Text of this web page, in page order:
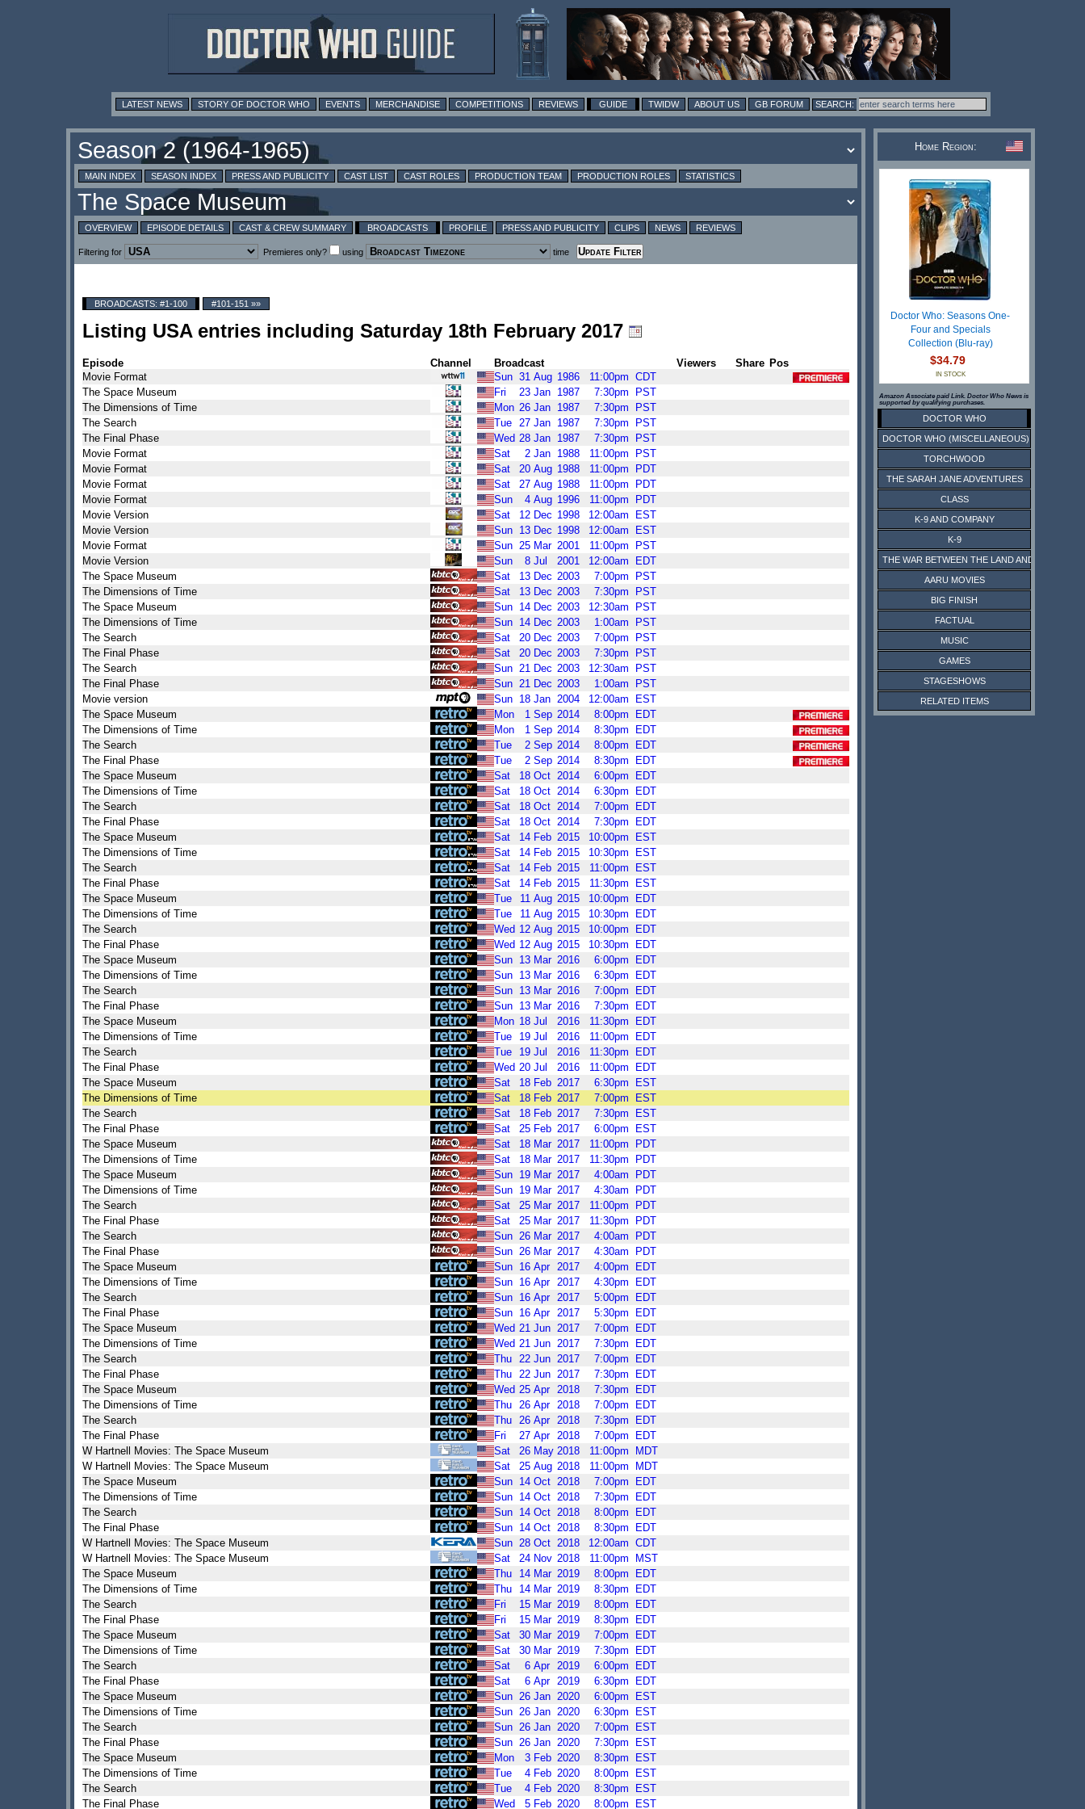
LATEST NEWS STORY OF DOCTOR WHO EVENTS MERCHANDISE COMPETITIONS REVIEWS GUIDE TWIDW ABOUT US GB FORUM
MAIN INDEX SEASON INDEX PRESS AND PUBLICITY CAST LIST CAST ROLES PRODUCTION TEAM PRODUCTION ROLES STATISTICS
OVERVIEW EPISODE DETAILS CAST & CREW SUMMARY BROADCASTS PROFILE PRESS AND PUBLICITY CLIPS NEWS REVIEWS
Filtering for Premieres only? using time
BROADCASTS: #1-100 #101-151 »»
Listing USA entries including Saturday 18th February 2017
Episode Channel Broadcast Viewers Share Pos
Movie Format
Sun 31 Aug 1986 11:00pm CDT
The Space Museum
Fri 23 Jan 1987 7:30pm
PST
The Dimensions of Time
Mon 26 Jan 1987 7:30pm
PST
The Search
Tue 27 Jan 1987 7:30pm
PST
The Final Phase
Wed 28 Jan 1987 7:30pm
PST
Movie Format
Sat 2 Jan 1988 11:00pm
PST
Movie Format
Sat 20 Aug 1988 11:00pm
PDT
Movie Format
Sat 27 Aug 1988 11:00pm
PDT
Movie Format
Sun 4 Aug 1996 11:00pm
PDT
Movie Version
Sat 12 Dec 1998 12:00am
EST
Movie Version
Sun 13 Dec 1998 12:00am
EST
Movie Format
Sun 25 Mar 2001 11:00pm
PST
Movie Version
Sun 8 Jul 2001 12:00am
EDT
The Space Museum
Sat 13 Dec 2003 7:00pm
PST
The Dimensions of Time
Sat 13 Dec 2003 7:30pm
PST
The Space Museum
Sun 14 Dec 2003 12:30am
PST
The Dimensions of Time
Sun 14 Dec 2003 1:00am
PST
The Search
Sat 20 Dec 2003 7:00pm
PST
The Final Phase
Sat 20 Dec 2003 7:30pm
PST
The Search
Sun 21 Dec 2003 12:30am
PST
The Final Phase
Sun 21 Dec 2003 1:00am
PST
Movie version
Sun 18 Jan 2004 12:00am
EST
The Space Museum
Mon 1 Sep 2014 8:00pm
EDT
The Dimensions of Time
Mon 1 Sep 2014 8:30pm
EDT
The Search
Tue 2 Sep 2014 8:00pm
EDT
The Final Phase
Tue 2 Sep 2014 8:30pm
EDT
The Space Museum
Sat 18 Oct 2014 6:00pm
EDT
The Dimensions of Time
Sat 18 Oct 2014 6:30pm
EDT
The Search
Sat 18 Oct 2014 7:00pm
EDT
The Final Phase
Sat 18 Oct 2014 7:30pm
EDT
The Space Museum
Sat 14 Feb 2015 10:00pm
EST
The Dimensions of Time
Sat 14 Feb 2015 10:30pm
EST
The Search
Sat 14 Feb 2015 11:00pm
EST
The Final Phase
Sat 14 Feb 2015 11:30pm
EST
The Space Museum
Tue 11 Aug 2015 10:00pm
EDT
The Dimensions of Time
Tue 11 Aug 2015 10:30pm
EDT
The Search
Wed 12 Aug 2015 10:00pm
EDT
The Final Phase
Wed 12 Aug 2015 10:30pm
EDT
The Space Museum
Sun 13 Mar 2016 6:00pm
EDT
The Dimensions of Time
Sun 13 Mar 2016 6:30pm
EDT
The Search
Sun 13 Mar 2016 7:00pm
EDT
The Final Phase
Sun 13 Mar 2016 7:30pm
EDT
The Space Museum
Mon 18 Jul 2016 11:30pm
EDT
The Dimensions of Time
Tue 19 Jul 2016 11:00pm
EDT
The Search
Tue 19 Jul 2016 11:30pm
EDT
The Final Phase
Wed 20 Jul 2016 11:00pm
EDT
The Space Museum
Sat 18 Feb 2017 6:30pm
EST
The Dimensions of Time
Sat 18 Feb 2017 7:00pm
EST
The Search
Sat 18 Feb 2017 7:30pm
EST
The Final Phase
Sat 25 Feb 2017 6:00pm
EST
The Space Museum
Sat 18 Mar 2017 11:00pm
PDT
The Dimensions of Time
Sat 18 Mar 2017 11:30pm
PDT
The Space Museum
Sun 19 Mar 2017 4:00am
PDT
The Dimensions of Time
Sun 19 Mar 2017 4:30am
PDT
The Search
Sat 25 Mar 2017 11:00pm
PDT
The Final Phase
Sat 25 Mar 2017 11:30pm
PDT
The Search
Sun 26 Mar 2017 4:00am
PDT
The Final Phase
Sun 26 Mar 2017 4:30am
PDT
The Space Museum
Sun 16 Apr 2017 4:00pm
EDT
The Dimensions of Time
Sun 16 Apr 2017 4:30pm
EDT
The Search
Sun 16 Apr 2017 5:00pm
EDT
The Final Phase
Sun 16 Apr 2017 5:30pm
EDT
The Space Museum
Wed 21 Jun 2017 7:00pm
EDT
The Dimensions of Time
Wed 21 Jun 2017 7:30pm
EDT
The Search
Thu 22 Jun 2017 7:00pm
EDT
The Final Phase
Thu 22 Jun 2017 7:30pm
EDT
The Space Museum
Wed 25 Apr 2018 7:30pm
EDT
The Dimensions of Time
Thu 26 Apr 2018 7:00pm
EDT
The Search
Thu 26 Apr 2018 7:30pm
EDT
The Final Phase
Fri 27 Apr 2018 7:00pm
EDT
W Hartnell Movies: The Space Museum
Sat 26 May 2018 11:00pm
MDT
W Hartnell Movies: The Space Museum
Sat 25 Aug 2018 11:00pm
MDT
The Space Museum
Sun 14 Oct 2018 7:00pm
EDT
The Dimensions of Time
Sun 14 Oct 2018 7:30pm
EDT
The Search
Sun 14 Oct 2018 8:00pm
EDT
The Final Phase
Sun 14 Oct 2018 8:30pm
EDT
W Hartnell Movies: The Space Museum
Sun 28 Oct 2018 12:00am CDT
W Hartnell Movies: The Space Museum
Sat 24 Nov 2018 11:00pm
MST
The Space Museum
Thu 14 Mar 2019 8:00pm
EDT
The Dimensions of Time
Thu 14 Mar 2019 8:30pm
EDT
The Search
Fri 15 Mar 2019 8:00pm
EDT
The Final Phase
Fri 15 Mar 2019 8:30pm
EDT
The Space Museum
Sat 30 Mar 2019 7:00pm
EDT
The Dimensions of Time
Sat 30 Mar 2019 7:30pm
EDT
The Search
Sat 6 Apr 2019 6:00pm
EDT
The Final Phase
Sat 6 Apr 2019 6:30pm
EDT
The Space Museum
Sun 26 Jan 2020 6:00pm
EST
The Dimensions of Time
Sun 26 Jan 2020 6:30pm
EST
The Search
Sun 26 Jan 2020 7:00pm
EST
The Final Phase
Sun 26 Jan 2020 7:30pm
EST
The Space Museum
Mon 3 Feb 2020 8:30pm
EST
The Dimensions of Time
Tue 4 Feb 2020 8:00pm
EST
The Search
Tue 4 Feb 2020 8:30pm
EST
The Final Phase
Wed 5 Feb 2020 8:00pm EST
Home Region:
Doctor Who: Seasons One-
Four and Specials
Collection (Blu-ray)
$34.79
IN STOCK
Amazon Associate paid Link. Doctor Who News is
supported by qualifying purchases.
DOCTOR WHO
DOCTOR WHO (MISCELLANEOUS)
TORCHWOOD
THE SARAH JANE ADVENTURES
CLASS
K-9 AND COMPANY
K-9
THE WAR BETWEEN THE LAND AND THE SEA
AARU MOVIES
BIG FINISH
FACTUAL
MUSIC
GAMES
STAGESHOWS
RELATED ITEMS